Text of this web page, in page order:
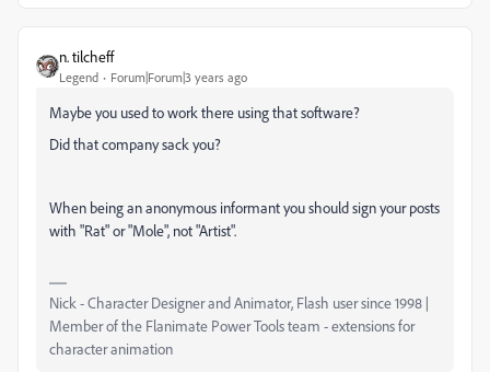
n. tilcheff
Legend Forum|Forum|3 years ago
Maybe you used to work there using that software?
Did that company sack you?
When being an anonymous informant you should sign your posts
with "Rat" or "Mole", not "Artist".
Nick - Character Designer and Animator, Flash user since 1998 |
Member of the Flanimate Power Tools team - extensions for
character animation